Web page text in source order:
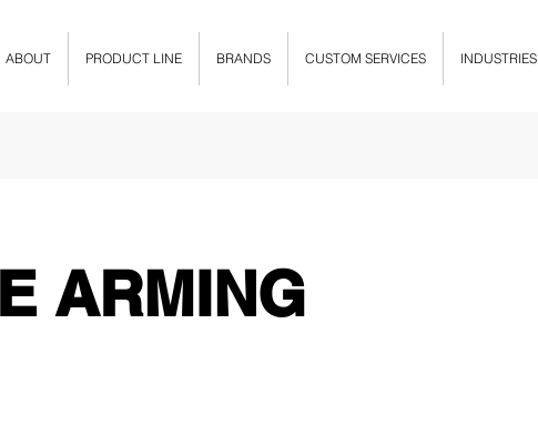
ABOUT PRODUCT LINE BRANDS CUSTOM SERVICES INDUSTRIES
ARMING